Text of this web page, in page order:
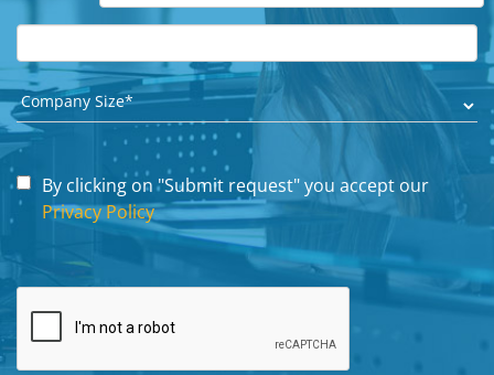
By clicking on "Submit request" you accept our
Privacy Policy